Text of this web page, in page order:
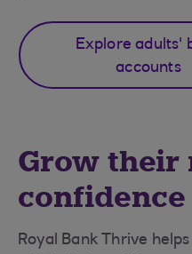
Explore adults'
accounts
Grow their
confidence
Royal Bank Thrive